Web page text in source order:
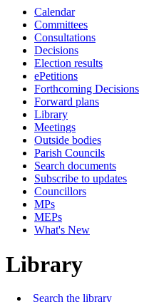
Calendar
Committees
Consultations
Decisions
Election results
ePetitions
Forthcoming Decisions
Forward plans
Library
Meetings
Outside bodies
Parish Councils
Search documents
Subscribe to updates
Councillors
MPs
MEPs
What's New
Library
Search the library